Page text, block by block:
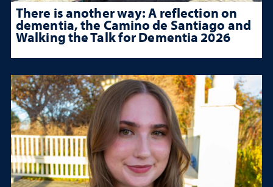
There is another way: A reflection on
dementia, the Camino de Santiago and
Walking the Talk for Dementia 2026